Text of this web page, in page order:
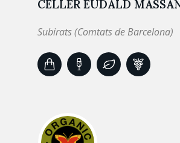
CELLER EUDALD
Subirats (Comtats de Barcelona)